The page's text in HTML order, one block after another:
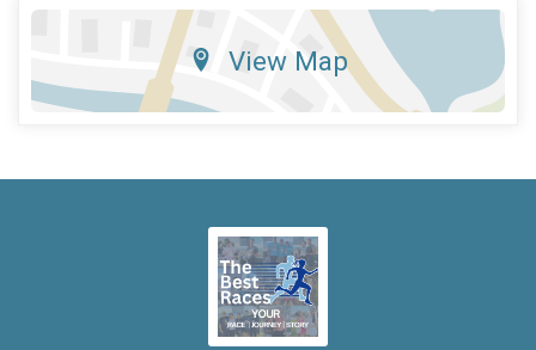
View Map